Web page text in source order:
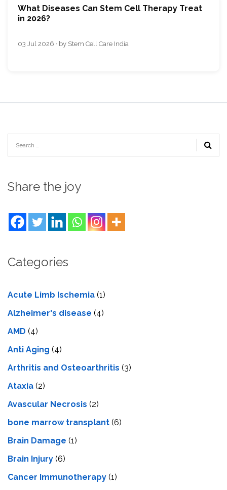
What Diseases Can Stem Cell Therapy Treat
in 2026?
03 Jul 2026 · by Stem Cell Care India
Share the joy
Categories
Acute Limb Ischemia (1)
Alzheimer's disease (4)
AMD (4)
Anti Aging (4)
Arthritis and Osteoarthritis (3)
Ataxia (2)
Avascular Necrosis (2)
bone marrow transplant (6)
Brain Damage (1)
Brain Injury (6)
Cancer Immunotherapy (1)